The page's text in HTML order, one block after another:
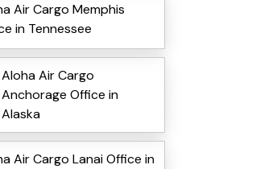
Air Cargo Memphis
in Tennessee
Aloha Air Cargo
Anchorage Office in
Alaska
Air Cargo Lanai Office in